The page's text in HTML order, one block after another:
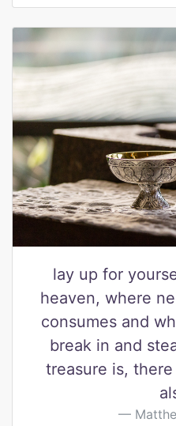
lay up for
heaven, where
consumes and
break in and
treasure is,